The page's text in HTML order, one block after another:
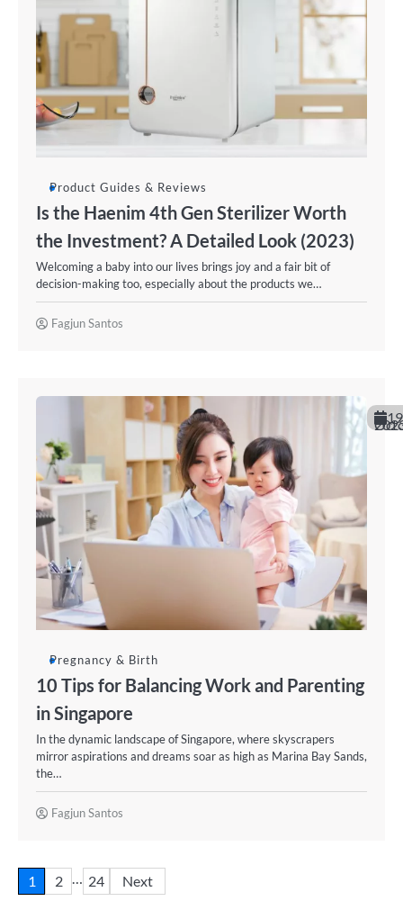
Product Guides & Reviews
Is the Haenim 4th Gen Sterilizer Worth
the Investment? A Detailed Look (2023)
Welcoming a baby into our lives brings joy and a fair bit of
decision-making too, especially about the products we…
Fagjun Santos
19
October
Pregnancy & Birth
10 Tips for Balancing Work and Parenting
in Singapore
In the dynamic landscape of Singapore, where skyscrapers
mirror aspirations and dreams soar as high as Marina Bay Sands,
the…
Fagjun Santos
1 2 … 24 Next